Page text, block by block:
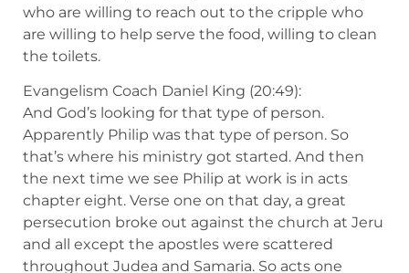
who are willing to reach out to the cripple who
are willing to help serve the food, willing to clean
the toilets.
Evangelism Coach Daniel King (20:49):
And God’s looking for that type of person.
Apparently Philip was that type of person. So
that’s where his ministry got started. And then
the next time we see Philip at work is in acts
chapter eight. Verse one on that day, a great
persecution broke out against the church at Jeru
and all except the apostles were scattered
throughout Judea and Samaria. So acts one